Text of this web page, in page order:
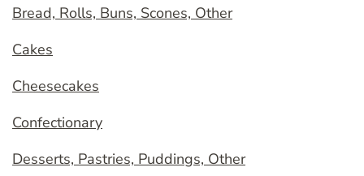
Bread, Rolls, Buns, Scones, Other
Cakes
Cheesecakes
Confectionary
Desserts, Pastries, Puddings, Other